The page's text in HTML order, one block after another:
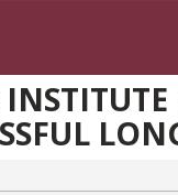
INSTITUTE